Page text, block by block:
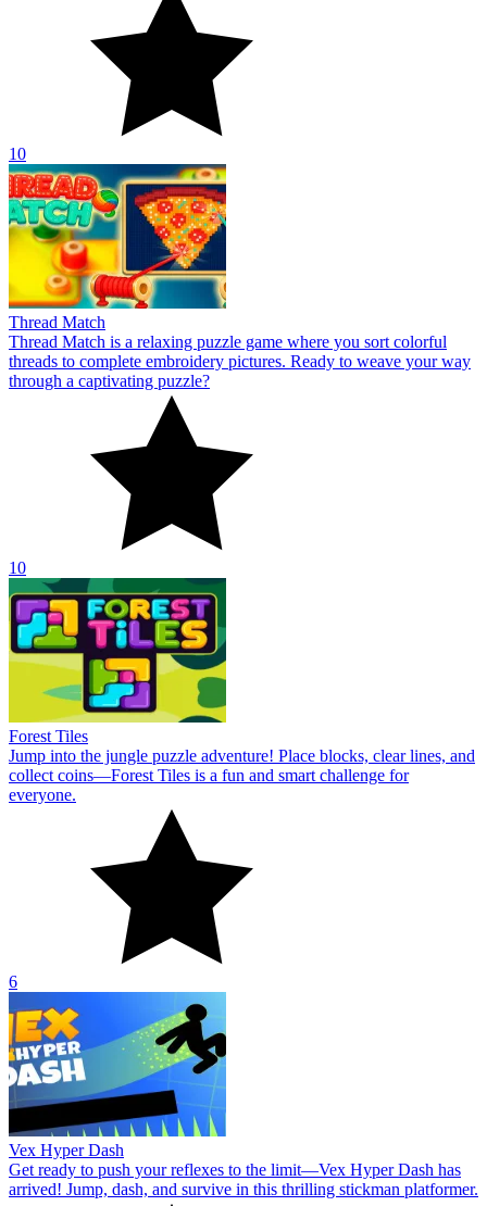
10
Thread Match
Thread Match is a relaxing puzzle game where you sort colorful
threads to complete embroidery pictures. Ready to weave your way
through a captivating puzzle?
10
Forest Tiles
Jump into the jungle puzzle adventure! Place blocks, clear lines, and
collect coins—Forest Tiles is a fun and smart challenge for
everyone.
6
Vex Hyper Dash
Get ready to push your reflexes to the limit—Vex Hyper Dash has
arrived! Jump, dash, and survive in this thrilling stickman platformer.